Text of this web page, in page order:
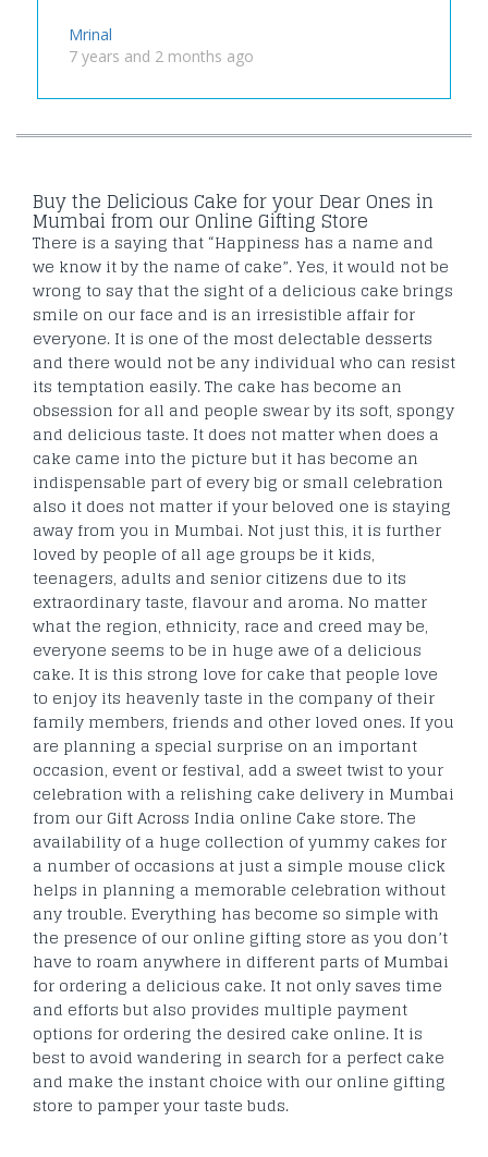
Mrinal
7 years and 2 months ago
Buy the Delicious Cake for your Dear Ones in
Mumbai from our Online Gifting Store
There is a saying that “Happiness has a name and
we know it by the name of cake”. Yes, it would not be
wrong to say that the sight of a delicious cake brings
smile on our face and is an irresistible affair for
everyone. It is one of the most delectable desserts
and there would not be any individual who can resist
its temptation easily. The cake has become an
obsession for all and people swear by its soft, spongy
and delicious taste. It does not matter when does a
cake came into the picture but it has become an
indispensable part of every big or small celebration
also it does not matter if your beloved one is staying
away from you in Mumbai. Not just this, it is further
loved by people of all age groups be it kids,
teenagers, adults and senior citizens due to its
extraordinary taste, flavour and aroma. No matter
what the region, ethnicity, race and creed may be,
everyone seems to be in huge awe of a delicious
cake. It is this strong love for cake that people love
to enjoy its heavenly taste in the company of their
family members, friends and other loved ones. If you
are planning a special surprise on an important
occasion, event or festival, add a sweet twist to your
celebration with a relishing cake delivery in Mumbai
from our Gift Across India online Cake store. The
availability of a huge collection of yummy cakes for
a number of occasions at just a simple mouse click
helps in planning a memorable celebration without
any trouble. Everything has become so simple with
the presence of our online gifting store as you don’t
have to roam anywhere in different parts of Mumbai
for ordering a delicious cake. It not only saves time
and efforts but also provides multiple payment
options for ordering the desired cake online. It is
best to avoid wandering in search for a perfect cake
and make the instant choice with our online gifting
store to pamper your taste buds.